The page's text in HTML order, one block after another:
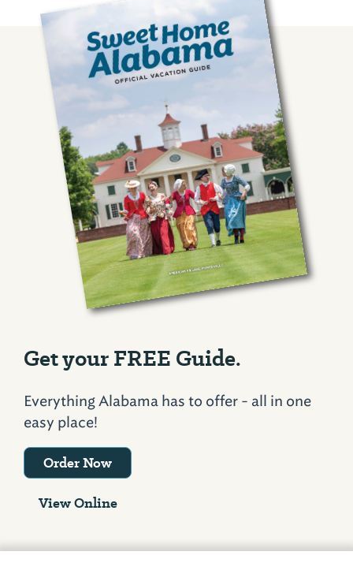
Get your FREE Guide.
Everything Alabama has to offer - all in one
easy place!
Order Now
View Online